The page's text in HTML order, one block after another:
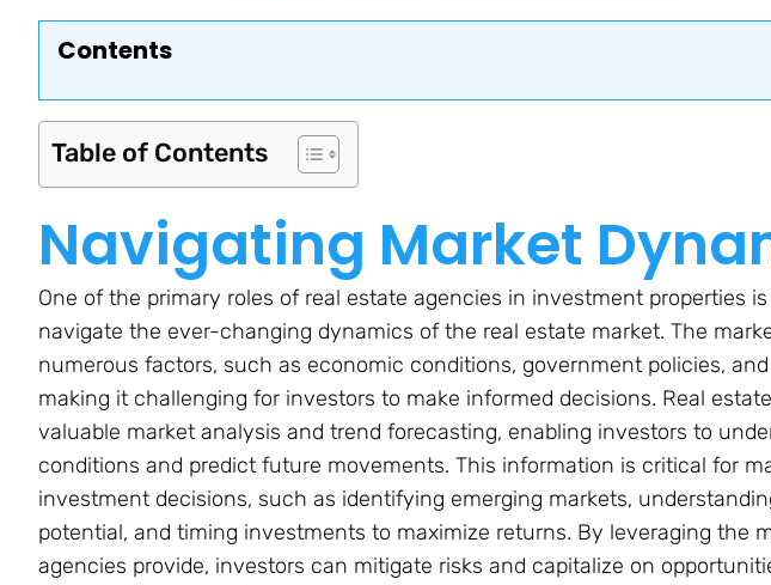
Contents
Table of Contents
Navigating Market
One of the primary roles of real estate agencies in investment properties
navigate the ever-changing dynamics of the real estate market. The
numerous factors, such as economic conditions, government policies,
making it challenging for investors to make informed decisions. Real
valuable market analysis and trend forecasting, enabling investors to
conditions and predict future movements. This information is critical for
investment decisions, such as identifying emerging markets,
potential, and timing investments to maximize returns. By leveraging the
agencies provide, investors can mitigate risks and capitalize on